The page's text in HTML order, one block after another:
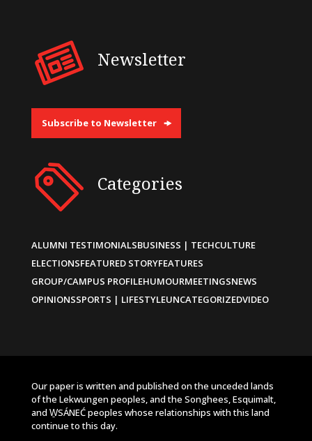
Newsletter
Subscribe to Newsletter
Categories
ALUMNI TESTIMONIALSBUSINESS | TECHCULTURE
ELECTIONSFEATURED STORYFEATURES
GROUP/CAMPUS PROFILEHUMOURMEETINGSNEWS
OPINIONSSPORTS | LIFESTYLEUNCATEGORIZEDVIDEO
Our paper is written and published on the unceded lands
of the Lekwungen peoples, and the Songhees, Esquimalt,
and W̱SÁNEĆ peoples whose relationships with this land
continue to this day.